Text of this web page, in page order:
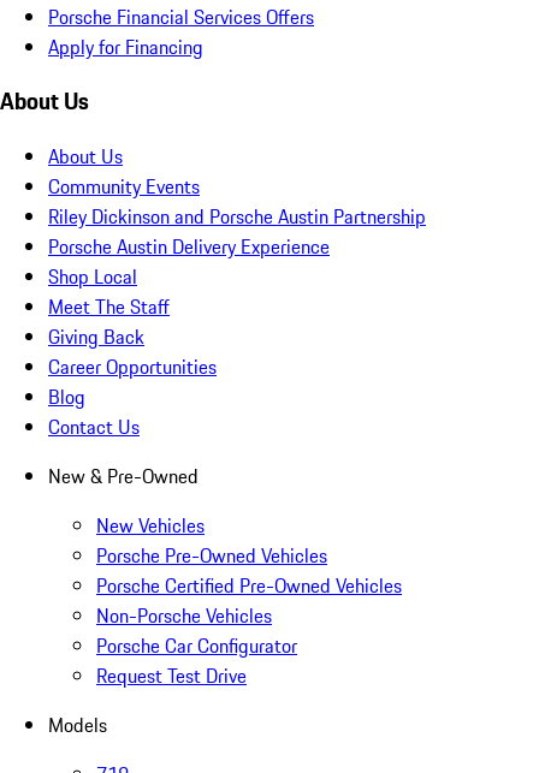
Porsche Financial Services Offers
Apply for Financing
About Us
About Us
Community Events
Riley Dickinson and Porsche Austin Partnership
Porsche Austin Delivery Experience
Shop Local
Meet The Staff
Giving Back
Career Opportunities
Blog
Contact Us
New & Pre-Owned
New Vehicles
Porsche Pre-Owned Vehicles
Porsche Certified Pre-Owned Vehicles
Non-Porsche Vehicles
Porsche Car Configurator
Request Test Drive
Models